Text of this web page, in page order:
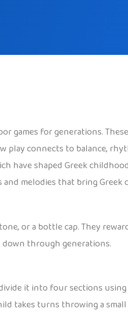
games for generations.
connects to balance,
have shaped Greek
melodies that bring Greek
or a bottle cap. They
through generations.
it into four sections
takes turns throwing a